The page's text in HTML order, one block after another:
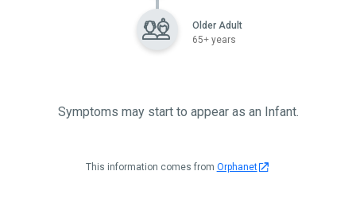
Older Adult
65+ years
Symptoms may start to appear as an Infant.
This information comes from Orphanet